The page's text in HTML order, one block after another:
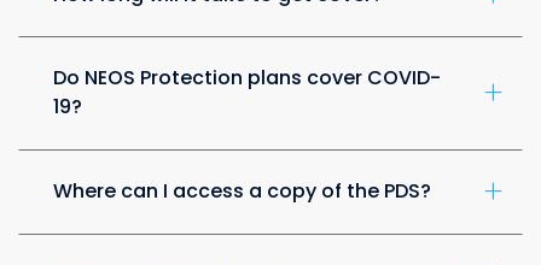
Do NEOS Protection plans cover COVID-
19?
Where can I access a copy of the PDS?